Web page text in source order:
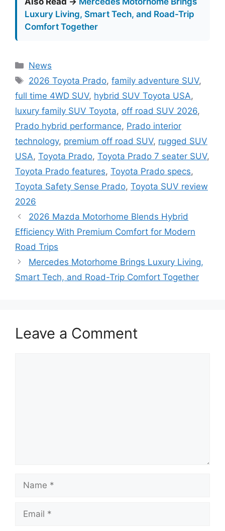
Luxury Living, Smart Tech, and Road-Trip
Comfort Together
Categories
News
Tags
2026 Toyota Prado,family adventure SUV,
full time 4WD SUV, hybrid SUV Toyota USA,
luxury family SUV Toyota, off road SUV 2026,
Prado hybrid performance, Prado interior
technology, premium off road SUV, rugged SUV
USA, Toyota Prado, Toyota Prado 7 seater SUV,
Toyota Prado features, Toyota Prado specs,
Toyota Safety Sense Prado, Toyota SUV review
2026
2026 Mazda Motorhome Blends Hybrid
Efficiency With Premium Comfort for Modern
Road Trips
Mercedes Motorhome Brings Luxury Living,
Smart Tech, and Road-Trip Comfort Together
Leave a Comment
Name
Email